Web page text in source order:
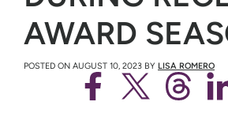
AWARD
POSTED ON AUGUST 10, 2023 BY LISA ROMERO